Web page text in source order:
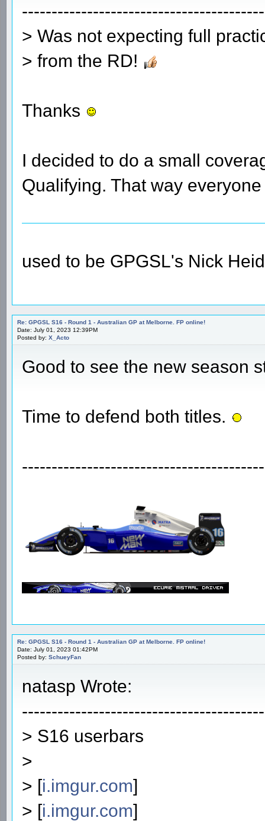
> Was not expecting full
> from the RD!
Thanks
I decided to do a small
Qualifying. That way
used to be GPGSL's Nick
Re: GPGSL S16 - Round 1 - Australian GP at Melborne. FP online!
Date: July 01, 2023 12:39PM
Posted by: X_Acto
Good to see the new season
Time to defend both titles.
Re: GPGSL S16 - Round 1 - Australian GP at Melborne. FP online!
Date: July 01, 2023 01:42PM
Posted by: SchueyFan
natasp Wrote:
> S16 userbars
>
> [i.imgur.com]
> [i.imgur.com]